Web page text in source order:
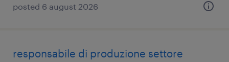
posted 6 august 2026
responsabile di produzione settore